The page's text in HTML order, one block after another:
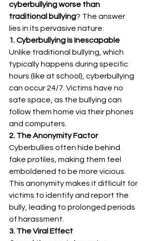
cyberbullying worse than
traditional bullying? The answer
lies in its pervasive nature.
1. Cyberbullying Is Inescapable
Unlike traditional bullying, which
typically happens during specific
hours (like at school), cyberbullying
can occur 24/7. Victims have no
safe space, as the bullying can
follow them home via their phones
and computers.
2. The Anonymity Factor
Cyberbullies often hide behind
fake profiles, making them feel
emboldened to be more vicious.
This anonymity makes it difficult for
victims to identify and report the
bully, leading to prolonged periods
of harassment.
3. The Viral Effect